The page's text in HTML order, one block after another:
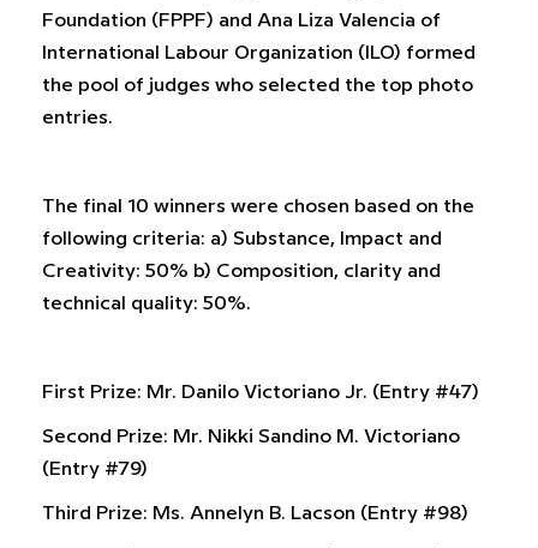
Foundation (FPPF) and Ana Liza Valencia of
International Labour Organization (ILO) formed
the pool of judges who selected the top photo
entries.
The final 10 winners were chosen based on the
following criteria: a) Substance, Impact and
Creativity: 50% b) Composition, clarity and
technical quality: 50%.
First Prize: Mr. Danilo Victoriano Jr. (Entry #47)
Second Prize: Mr. Nikki Sandino M. Victoriano
(Entry #79)
Third Prize: Ms. Annelyn B. Lacson (Entry #98)